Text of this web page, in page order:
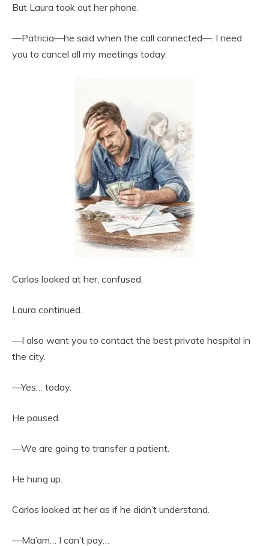
But Laura took out her phone.
—Patricia—he said when the call connected—. I need
you to cancel all my meetings today.
Carlos looked at her, confused.
Laura continued.
—I also want you to contact the best private hospital in
the city.
—Yes… today.
He paused.
—We are going to transfer a patient.
He hung up.
Carlos looked at her as if he didn’t understand.
—Ma’am… I can’t pay…